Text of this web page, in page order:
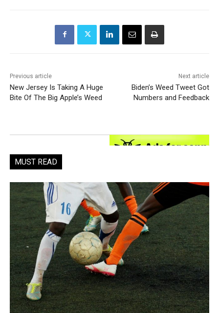
Previous article
New Jersey Is Taking A Huge
Bite Of The Big Apple’s Weed
Next article
Biden’s Weed Tweet Got
Numbers and Feedback
MUST READ